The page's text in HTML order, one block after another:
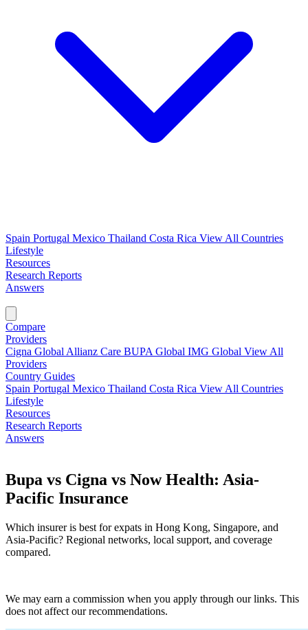
Spain Portugal Mexico Thailand Costa Rica View All Countries
Lifestyle
Resources
Research Reports
Answers
Compare
Providers
Cigna Global Allianz Care BUPA Global IMG Global View All
Providers
Country Guides
Spain Portugal Mexico Thailand Costa Rica View All Countries
Lifestyle
Resources
Research Reports
Answers
Bupa vs Cigna vs Now Health: Asia-
Pacific Insurance
Which insurer is best for expats in Hong Kong, Singapore, and
Asia-Pacific? Regional networks, local support, and coverage
compared.
We may earn a commission when you apply through our links. This
does not affect our recommendations.